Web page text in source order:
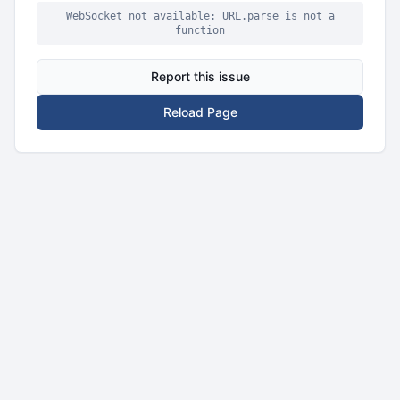
WebSocket not available: URL.parse is not a
function
Report this issue
Reload Page